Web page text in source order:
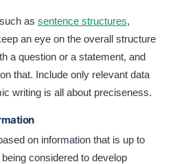
as sentence structures,
an eye on the overall structure
a question or a statement, and
that. Include only relevant data
writing is all about preciseness.
on information that is up to
considered to develop